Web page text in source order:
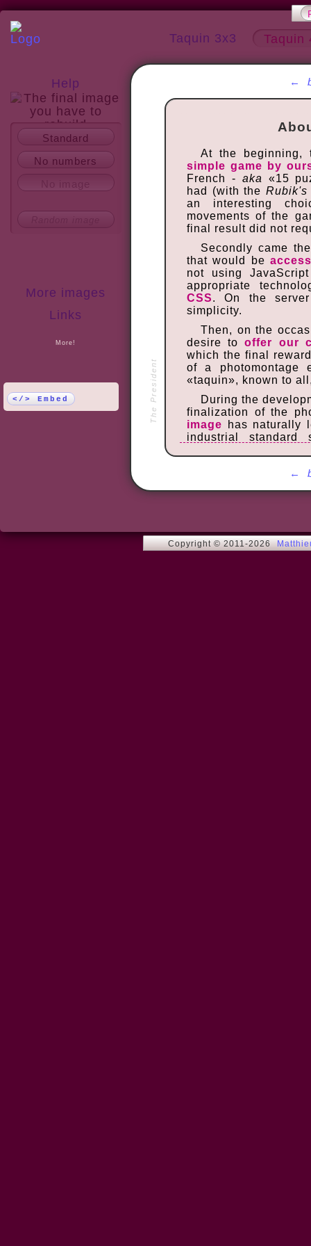
Taquin 3x3 Taquin
Help
About
More images
Links
More!
Standard
No numbers
</> Embed The President
←
←
At the
simple game by
French - aka
«15
had (with theRubik's
an interesting
movements of the
final result did not
Secondly came
that would be
not using
appropriate
CSS. On the
simplicity.
Then, on the
desire tooffer our
which the final
of a photomontage
«taquin», known to
During the
finalization of the
image has naturally
industrial standard
In order to
detection of the
Once finished,
our family. The
Copyright © 2011-2026